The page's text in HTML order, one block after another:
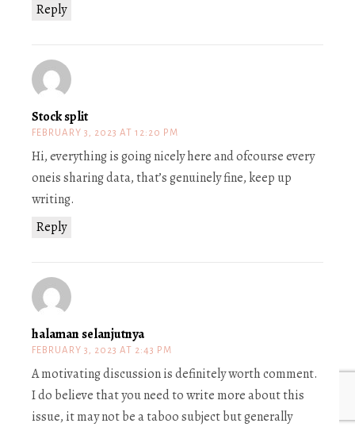
Reply
Stock split
FEBRUARY 3, 2023 AT 12:20 PM
Reply
Hi, everything is going nicely here and ofcourse every
oneis sharing data, that’s genuinely fine, keep up
writing.
halaman selanjutnya
FEBRUARY 3, 2023 AT 2:43 PM
A motivating discussion is definitely worth comment.
I do believe that you need to write more about this
issue, it may not be a taboo subject but generally